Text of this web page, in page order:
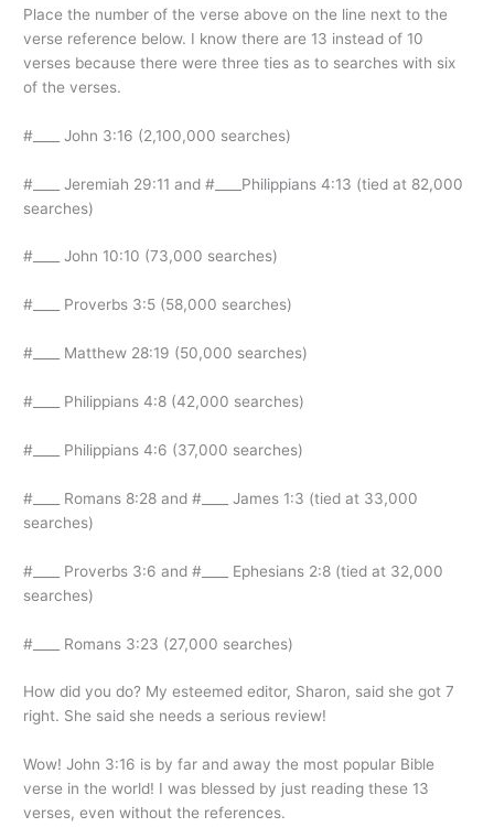
Place the number of the verse above on the line next to the
verse reference below. I know there are 13 instead of 10
verses because there were three ties as to searches with six
of the verses.
#____ John 3:16 (2,100,000 searches)
#____ Jeremiah 29:11 and #____Philippians 4:13 (tied at 82,000
searches)
#____ John 10:10 (73,000 searches)
#____ Proverbs 3:5 (58,000 searches)
#____ Matthew 28:19 (50,000 searches)
#____ Philippians 4:8 (42,000 searches)
#____ Philippians 4:6 (37,000 searches)
#____ Romans 8:28 and #____ James 1:3 (tied at 33,000
searches)
#____ Proverbs 3:6 and #____ Ephesians 2:8 (tied at 32,000
searches)
#____ Romans 3:23 (27,000 searches)
How did you do? My esteemed editor, Sharon, said she got 7
right. She said she needs a serious review!
Wow! John 3:16 is by far and away the most popular Bible
verse in the world! I was blessed by just reading these 13
verses, even without the references.